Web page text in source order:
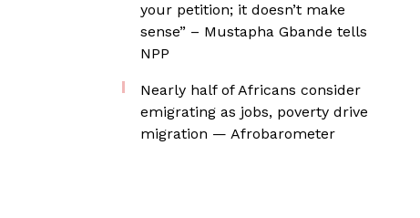
your petition; it doesn’t make
sense” – Mustapha Gbande tells
NPP
Nearly half of Africans consider
emigrating as jobs, poverty drive
migration — Afrobarometer